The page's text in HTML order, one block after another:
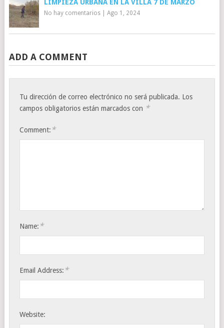
LIMPIEZA URBANA EN LA VILLA 7 DE MARZO
No hay comentarios| Ago 1, 2024
ADD A COMMENT
Tu dirección de correo electrónico no será publicada. Los
campos obligatorios están marcados con *
Comment: *
Name: *
Email Address: *
Website: